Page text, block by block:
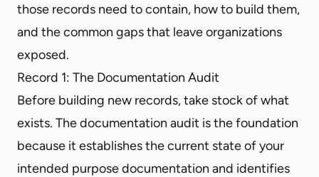
those records need to contain, how to build them,
and the common gaps that leave organizations
exposed.
Record 1: The Documentation Audit
Before building new records, take stock of what
exists. The documentation audit is the foundation
because it establishes the current state of your
intended purpose documentation and identifies